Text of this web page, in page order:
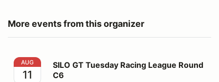
More events from this organizer
SILO GT Tuesday Racing League Round C6
AUG
11
SILO GT Tuesday Racing League Round
C6